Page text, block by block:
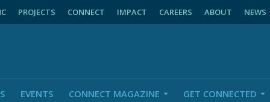
PROJECTS CONNECT IMPACT CAREERS ABOUT NEWS
EVENTS CONNECT MAGAZINE GET CONNECTED